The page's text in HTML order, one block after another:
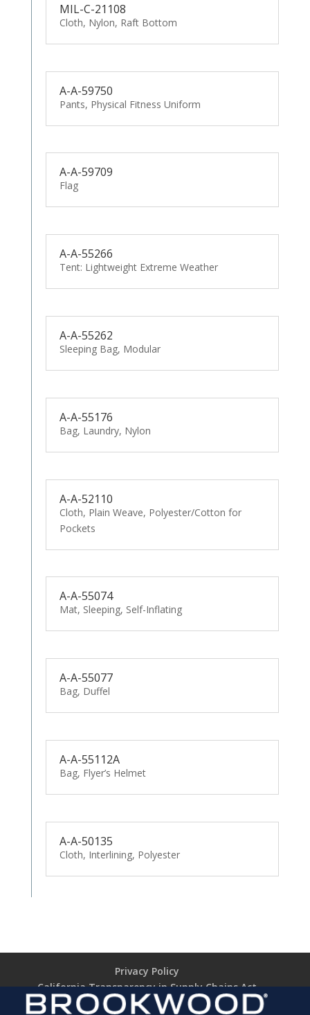
MIL-C-21108
Cloth, Nylon, Raft Bottom
A-A-59750
Pants, Physical Fitness Uniform
A-A-59709
Flag
A-A-55266
Tent: Lightweight Extreme Weather
A-A-55262
Sleeping Bag, Modular
A-A-55176
Bag, Laundry, Nylon
A-A-52110
Cloth, Plain Weave, Polyester/Cotton for
Pockets
A-A-55074
Mat, Sleeping, Self-Inflating
A-A-55077
Bag, Duffel
A-A-55112A
Bag, Flyer’s Helmet
A-A-50135
Cloth, Interlining, Polyester
Privacy Policy
California Transparency in Supply Chains Act
Brookwood Supplier Code of Conduct